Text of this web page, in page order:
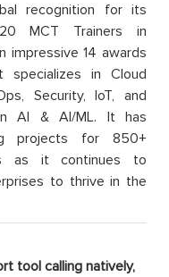
recognition for its
MCT Trainers in
impressive 14 awards
in Cloud
Security, IoT, and
AI & AI/ML. It has
projects for 850+
as it continues to
to thrive in the
tool calling natively,